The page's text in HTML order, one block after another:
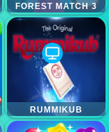
FOREST MATCH 3
RUMMIKUB